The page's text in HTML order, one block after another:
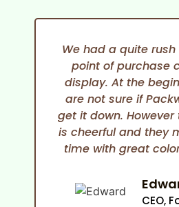
We had a quite rush
point of purchase
display. At the
are not sure if
get it down. However
is cheerful and they
time with great
CEO,